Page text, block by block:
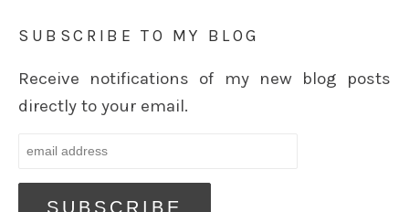
SUBSCRIBE TO MY BLOG
Receive notifications of my new blog posts
directly to your email.